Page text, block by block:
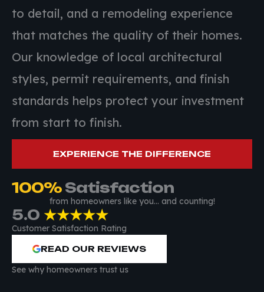
to detail, and a remodeling experience
that matches the quality of their homes.
Our knowledge of local architectural
styles, permit requirements, and finish
standards helps protect your investment
from start to finish.
EXPERIENCE THE DIFFERENCE
100% Satisfaction
from homeowners like you… and counting!
5.0 ★★★★★
Customer Satisfaction Rating
READ OUR REVIEWS
See why homeowners trust us